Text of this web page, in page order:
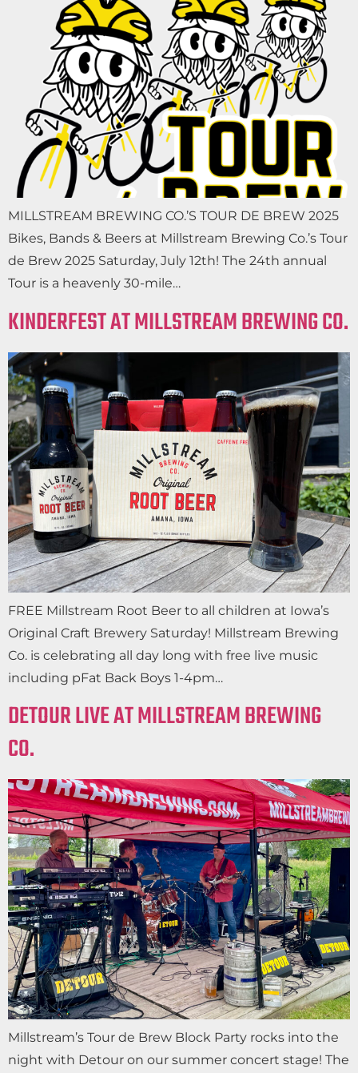
MILLSTREAM BREWING CO.’S TOUR DE BREW 2025
Bikes, Bands & Beers at Millstream Brewing Co.’s Tour
de Brew 2025 Saturday, July 12th! The 24th annual
Tour is a heavenly 30-mile…
KINDERFEST AT MILLSTREAM BREWING CO.
FREE Millstream Root Beer to all children at Iowa’s
Original Craft Brewery Saturday! Millstream Brewing
Co. is celebrating all day long with free live music
including pFat Back Boys 1-4pm…
DETOUR LIVE AT MILLSTREAM BREWING
CO.
Millstream’s Tour de Brew Block Party rocks into the
night with Detour on our summer concert stage! The